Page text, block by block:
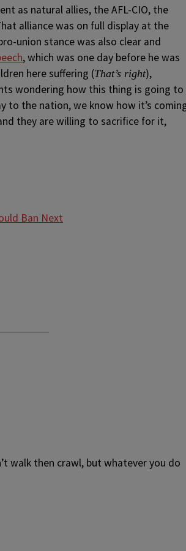
as natural allies, the AFL-CIO, the
alliance was on full display at the
union stance was also clear and
, which was one day before he was
here suffering (That’s right),
wondering how this thing is going to
to the nation, we know how it’s
they are willing to sacrifice for it,
Ban Next
walk then crawl, but whatever you do